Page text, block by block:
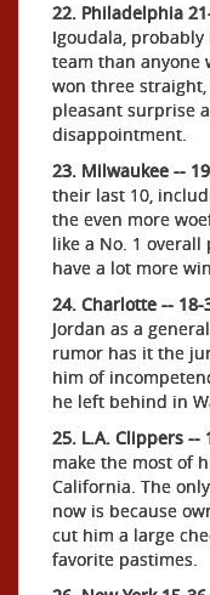
22. Philadelphia
Igoudala,
team than anyone
won three
pleasant surprise
disappointment.
23. Milwaukee --
their last 10,
the even more
like a No. 1
have a lot more
24. Charlotte -- 18-
Jordan as a
rumor has it the
him of
he left behind in
25. L.A. Clippers --
make the most of
California. The
now is because
cut him a large
favorite pastimes.